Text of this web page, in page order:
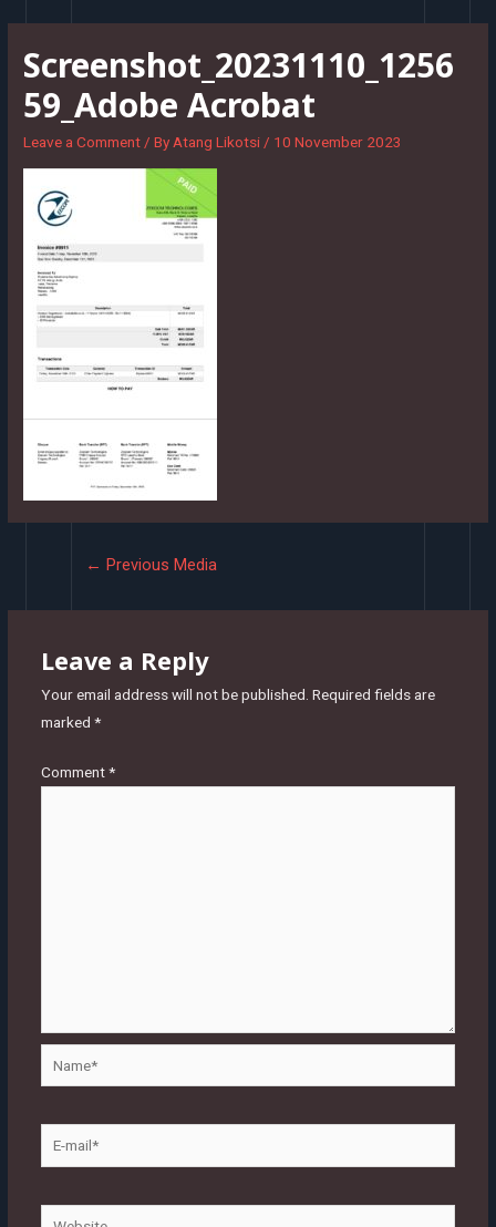
contentScreenshot_20231110_1256
59_Adobe Acrobat
Leave a Comment / By Atang Likotsi / 10 November 2023
← Previous Media
Leave a Reply
Your email address will not be published. Required fields are
marked *
Comment*
mail*
Website